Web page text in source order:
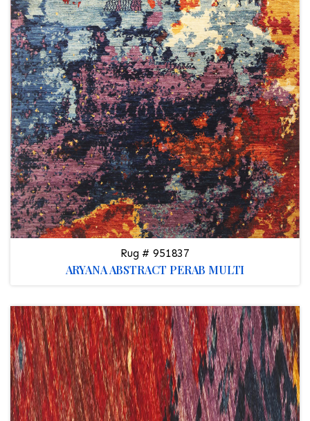
Rug # 951837
ARYANA ABSTRACT PERAB MULTI